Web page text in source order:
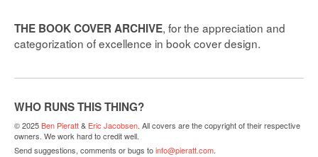
THE BOOK COVER ARCHIVE, for the appreciation and
categorization of excellence in book cover design.
WHO RUNS THIS THING?
© 2025Ben Pieratt& Eric Jacobsen. All covers are the copyright of their respective
owners. We work hard to credit well.
Send suggestions, comments or bugs toinfo@pieratt.com.